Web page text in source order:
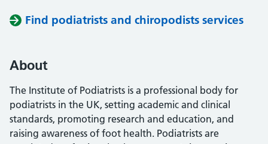
Find podiatrists and chiropodists services
About
The Institute of Podiatrists is a professional body for
podiatrists in the UK, setting academic and clinical
standards, promoting research and education, and
raising awareness of foot health. Podiatrists are